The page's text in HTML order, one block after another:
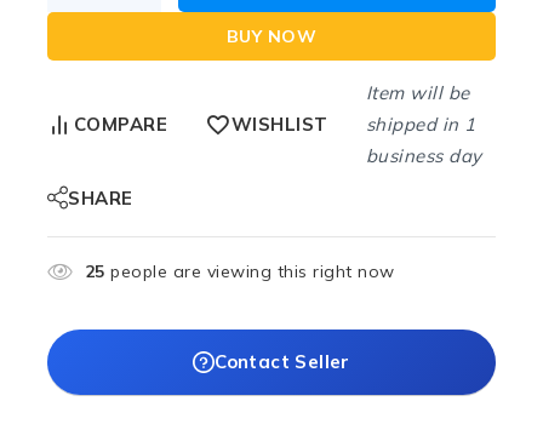
BUY NOW
COMPARE WISHLIST
Item will be
shipped in 1
business day
SHARE
25 people are viewing this right now
Contact Seller